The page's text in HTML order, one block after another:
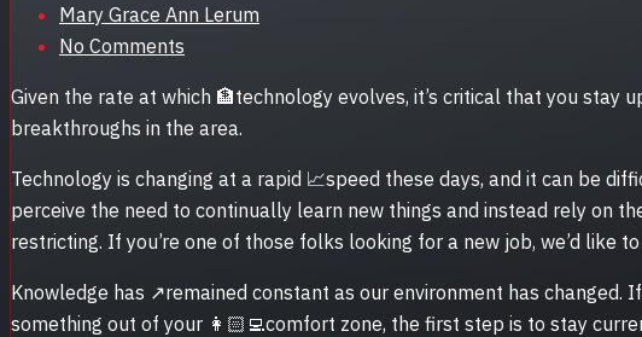
on
Mary Grace Ann Lerum
No Comments
Given the rate at which 🏦technology evolves, it’s critical that you stay
breakthroughs in the area.
Technology is changing at a rapid 📈speed these days, and it can be
perceive the need to continually learn new things and instead rely on
restricting. If you’re one of those folks looking for a new job, we’d like
Knowledge has ↗remained constant as our environment has changed.
something out of your 👩🏻‍💻comfort zone, the first step is to stay